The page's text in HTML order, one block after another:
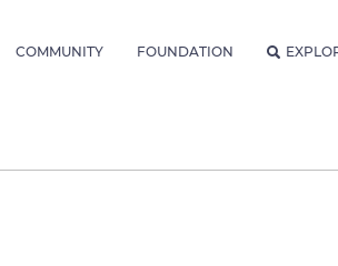
COMMUNITY FOUNDATION